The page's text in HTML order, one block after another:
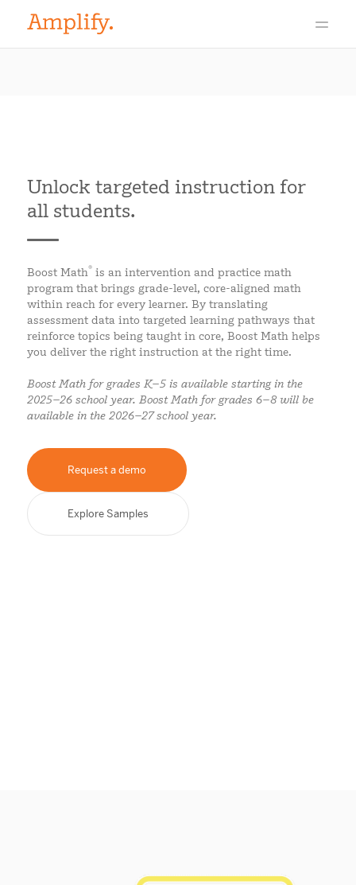
Unlock targeted instruction for
all students.
Boost Math® is an intervention and practice math
program that brings grade-level, core-aligned math
within reach for every learner. By translating
assessment data into targeted learning pathways that
reinforce topics being taught in core, Boost Math helps
you deliver the right instruction at the right time.
Boost Math for grades K–5 is available starting in the
2025–26 school year. Boost Math for grades 6–8 will be
available in the 2026–27 school year.
Request a demo
Explore Samples